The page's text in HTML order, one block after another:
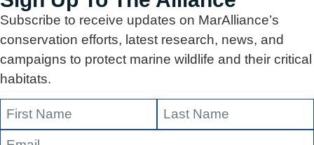
Subscribe to receive updates on MarAlliance’s
conservation efforts, latest research, news, and
campaigns to protect marine wildlife and their critical
habitats.